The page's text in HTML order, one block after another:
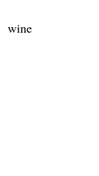
wine